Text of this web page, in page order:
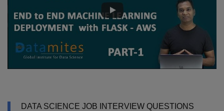
DATA SCIENCE JOB INTERVIEW QUESTIONS